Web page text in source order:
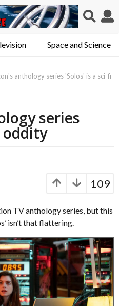
Space and Science
anthology series 'Solos' is a sci-fi
series
oddity
109
TV anthology series, but this
isn’t that flattering.